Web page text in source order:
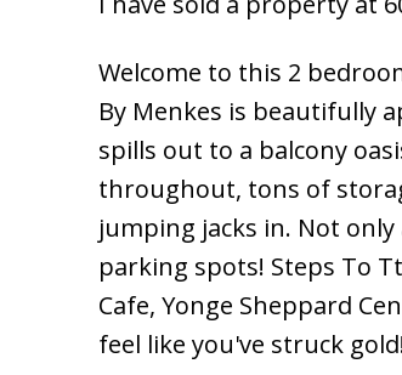
Welcome to this 2
By Menkes is beautifully
spills out to a balcony
throughout, tons of
jumping jacks in. Not
parking spots! Steps To
Cafe, Yonge Sheppard
feel like you've struck